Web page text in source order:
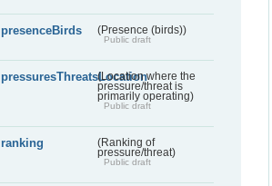
presenceBirds (Presence (birds))
Public draft
pressuresThreatsLocation(Location where the
pressure/threat is
primarily operating)
Public draft
ranking
(Ranking of
pressure/threat)
Public draft